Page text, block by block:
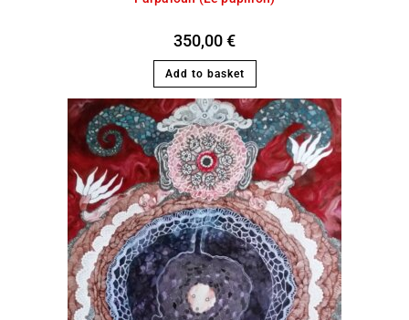
350,00€
Add to basket